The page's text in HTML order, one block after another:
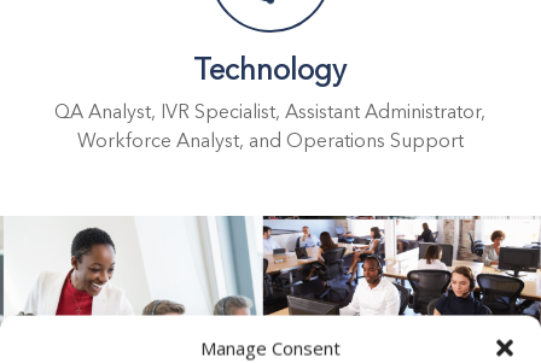
Manage Consent
Technology
QA Analyst, IVR Specialist, Assistant Administrator,
Workforce Analyst, and Operations Support